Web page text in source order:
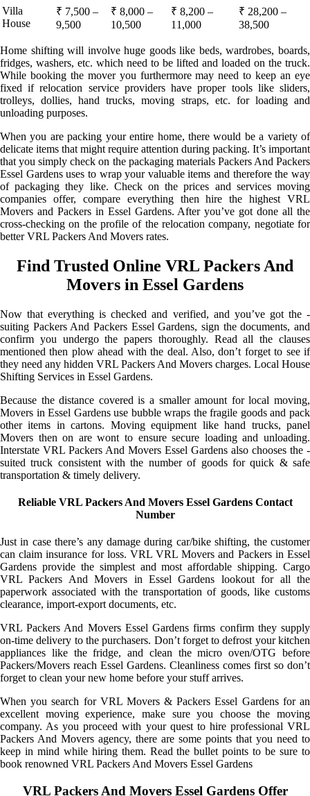
Villa
House
₹ 7,500 –
9,500
₹ 8,000 –
10,500
₹ 8,200 –
11,000
₹ 28,200 –
38,500
Home shifting will involve huge goods like beds, wardrobes, boards,
fridges, washers, etc. which need to be lifted and loaded on the truck.
While booking the mover you furthermore may need to keep an eye
fixed if relocation service providers have proper tools like sliders,
trolleys, dollies, hand trucks, moving straps, etc. for loading and
unloading purposes.
When you are packing your entire home, there would be a variety of
delicate items that might require attention during packing. It’s important
that you simply check on the packaging materials Packers And Packers
Essel Gardens uses to wrap your valuable items and therefore the way
of packaging they like. Check on the prices and services moving
companies offer, compare everything then hire the highest VRL
Movers and Packers in Essel Gardens. After you’ve got done all the
cross-checking on the profile of the relocation company, negotiate for
better VRL Packers And Movers rates.
Find Trusted Online VRL Packers And
Movers in Essel Gardens
Now that everything is checked and verified, and you’ve got the -
suiting Packers And Packers Essel Gardens, sign the documents, and
confirm you undergo the papers thoroughly. Read all the clauses
mentioned then plow ahead with the deal. Also, don’t forget to see if
they need any hidden VRL Packers And Movers charges. Local House
Shifting Services in Essel Gardens.
Because the distance covered is a smaller amount for local moving,
Movers in Essel Gardens use bubble wraps the fragile goods and pack
other items in cartons. Moving equipment like hand trucks, panel
Movers then on are wont to ensure secure loading and unloading.
Interstate VRL Packers And Movers Essel Gardens also chooses the -
suited truck consistent with the number of goods for quick & safe
transportation & timely delivery.
Reliable VRL Packers And Movers Essel Gardens Contact
Number
Just in case there’s any damage during car/bike shifting, the customer
can claim insurance for loss. VRL VRL Movers and Packers in Essel
Gardens provide the simplest and most affordable shipping. Cargo
VRL Packers And Movers in Essel Gardens lookout for all the
paperwork associated with the transportation of goods, like customs
clearance, import-export documents, etc.
VRL Packers And Movers Essel Gardens firms confirm they supply
on-time delivery to the purchasers. Don’t forget to defrost your kitchen
appliances like the fridge, and clean the micro oven/OTG before
Packers/Movers reach Essel Gardens. Cleanliness comes first so don’t
forget to clean your new home before your stuff arrives.
When you search for VRL Movers & Packers Essel Gardens for an
excellent moving experience, make sure you choose the moving
company. As you proceed with your quest to hire professional VRL
Packers And Movers agency, there are some points that you need to
keep in mind while hiring them. Read the bullet points to be sure to
book renowned VRL Packers And Movers Essel Gardens
VRL Packers And Movers Essel Gardens Offer